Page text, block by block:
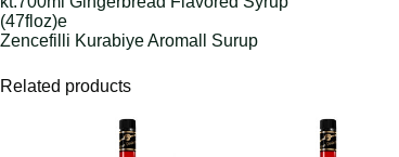
(47floz)e
Zencefilli Kurabiye Aromall Surup
Related products